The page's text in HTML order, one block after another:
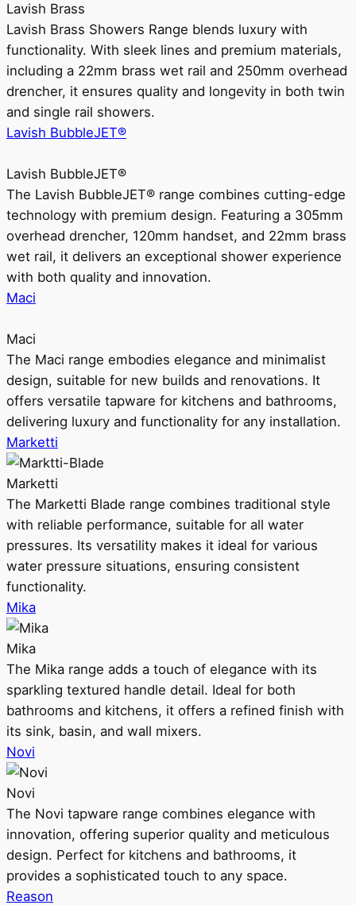
Lavish Brass
Lavish Brass Showers Range blends luxury with
functionality. With sleek lines and premium materials,
including a 22mm brass wet rail and 250mm overhead
drencher, it ensures quality and longevity in both twin
and single rail showers.
Lavish BubbleJET®
Lavish BubbleJET®
The Lavish BubbleJET® range combines cutting-edge
technology with premium design. Featuring a 305mm
overhead drencher, 120mm handset, and 22mm brass
wet rail, it delivers an exceptional shower experience
with both quality and innovation.
Maci
Maci
The Maci range embodies elegance and minimalist
design, suitable for new builds and renovations. It
offers versatile tapware for kitchens and bathrooms,
delivering luxury and functionality for any installation.
Marketti
Marketti
The Marketti Blade range combines traditional style
with reliable performance, suitable for all water
pressures. Its versatility makes it ideal for various
water pressure situations, ensuring consistent
functionality.
Mika
Mika
The Mika range adds a touch of elegance with its
sparkling textured handle detail. Ideal for both
bathrooms and kitchens, it offers a refined finish with
its sink, basin, and wall mixers.
Novi
Novi
The Novi tapware range combines elegance with
innovation, offering superior quality and meticulous
design. Perfect for kitchens and bathrooms, it
provides a sophisticated touch to any space.
Reason